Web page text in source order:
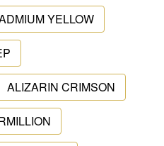
YELLOW
ALIZARIN CRIMSON